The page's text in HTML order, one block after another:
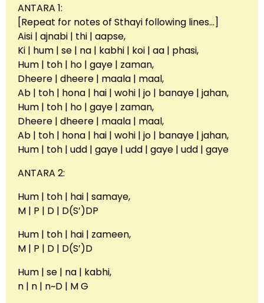
ANTARA 1:
[Repeat for notes of Sthayi following lines…]
Aisi | ajnabi | thi | aapse,
Ki | hum | se | na | kabhi | koi | aa | phasi,
Hum | toh | ho | gaye | zaman,
Dheere | dheere | maala | maal,
Ab | toh | hona | hai | wohi | jo | banaye | jahan,
Hum | toh | ho | gaye | zaman,
Dheere | dheere | maala | maal,
Ab | toh | hona | hai | wohi | jo | banaye | jahan,
Hum | toh | udd | gaye | udd | gaye | udd | gaye
ANTARA 2:
Hum | toh | hai | samaye,
M | P | D | D(S’)DP
Hum | toh | hai | zameen,
M | P | D | D(S’)D
Hum | se | na | kabhi,
n | n | n~D | M G